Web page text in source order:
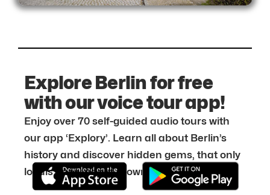
Explore Berlin for free
with our voice tour app!
Enjoy over 70 self-guided audio tours with
our app ‘Explory’. Learn all about Berlin’s
history and discover hidden gems, that only
locals know about. Download it for free: